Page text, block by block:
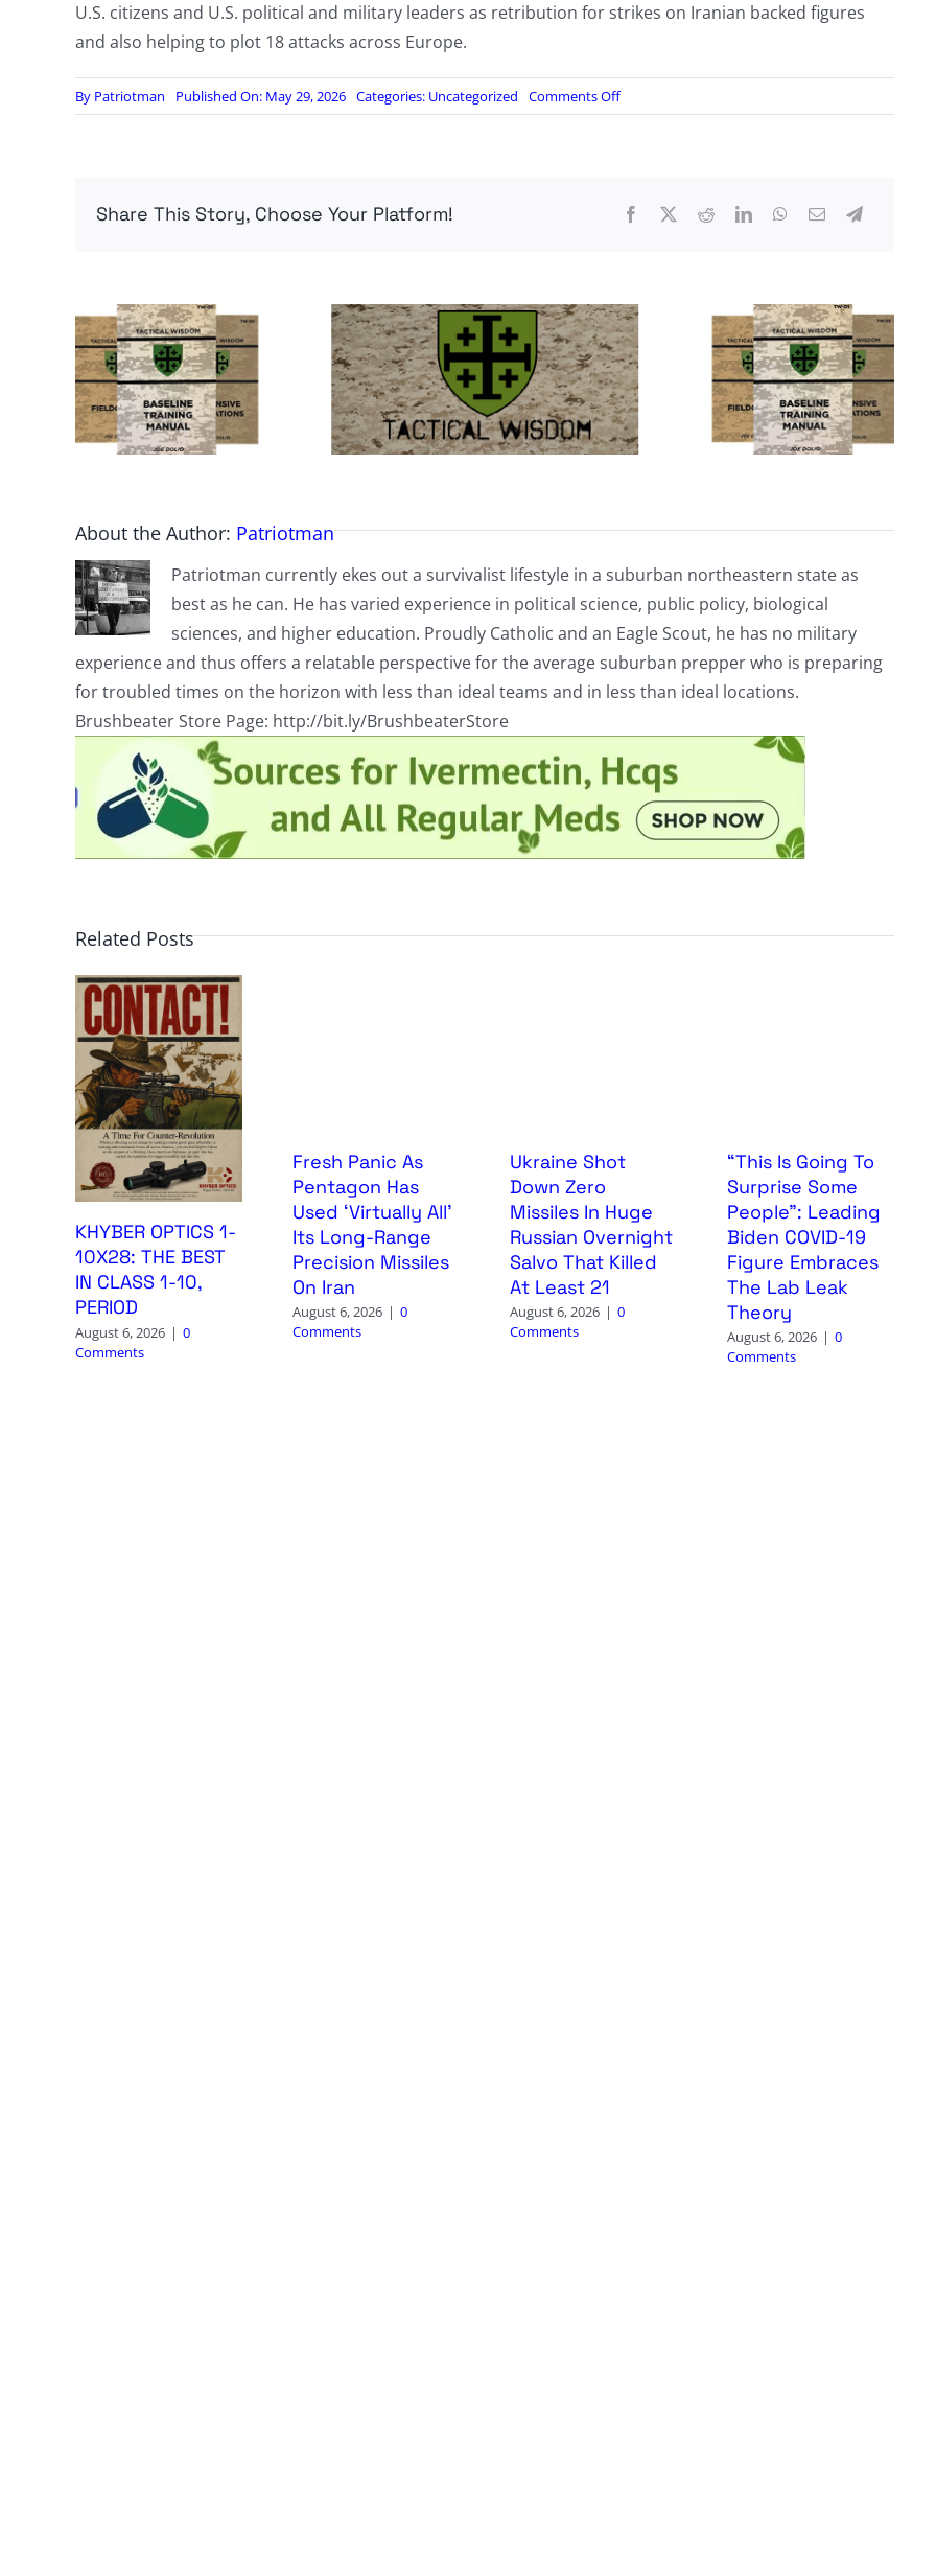
U.S. citizens and U.S. political and military leaders as retribution for strikes on Iranian backed figures
and also helping to plot 18 attacks across Europe.
By Patriotman Published On: May 29, 2026 Categories: Uncategorized Comments Offon
Dual
with
plotting
attacks
across
U.S.,
Europe
Share This Story, Choose Your Platform!
About the Author: Patriotman
Patriotman currently ekes out a survivalist lifestyle in a suburban northeastern state as
best as he can. He has varied experience in political science, public policy, biological
sciences, and higher education. Proudly Catholic and an Eagle Scout, he has no military
experience and thus offers a relatable perspective for the average suburban prepper who is preparing
for troubled times on the horizon with less than ideal teams and in less than ideal locations.
Brushbeater Store Page: http://bit.ly/BrushbeaterStore
Related Posts
KHYBER OPTICS 1-
10X28: THE BEST
IN CLASS 1-10,
PERIOD
August 6, 2026 | 0
Comments
Fresh Panic As
Pentagon Has
Used ‘Virtually All’
Its Long-Range
Precision Missiles
On Iran
August 6, 2026 | 0
Comments
Ukraine Shot
Down Zero
Missiles In Huge
Russian Overnight
Salvo That Killed
At Least 21
August 6, 2026 | 0
Comments
“This Is Going To
Surprise Some
People”: Leading
Biden COVID-19
Figure Embraces
The Lab Leak
Theory
August 6, 2026 | 0
Comments